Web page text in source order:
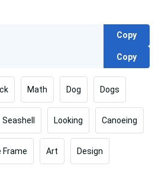
Copy
Copy
Math Dog Dogs
Seashell Looking Canoeing
Frame Art Design